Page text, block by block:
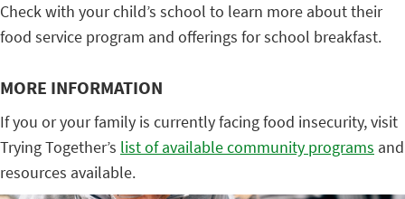
Check with your child’s school to learn more about their
food service program and offerings for school breakfast.
MORE INFORMATION
If you or your family is currently facing food insecurity, visit
Trying Together’s list of available community programs and
resources available.